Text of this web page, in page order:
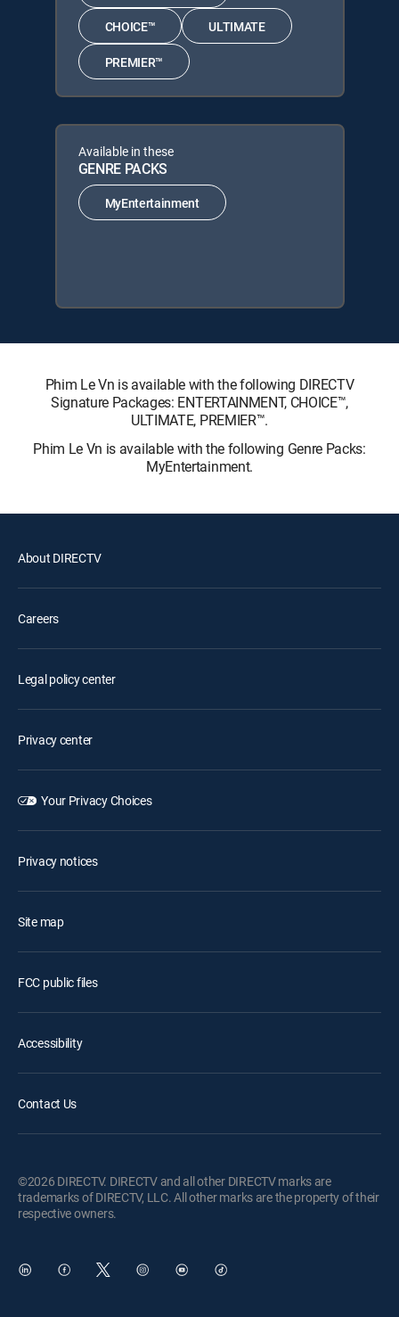
CHOICE™ ULTIMATE
PREMIER™
Available in these
GENRE PACKS
MyEntertainment
Phim Le Vn is available with the following DIRECTV
Signature Packages: ENTERTAINMENT, CHOICE™,
ULTIMATE, PREMIER™.
Phim Le Vn is available with the following Genre Packs:
MyEntertainment.
About DIRECTV
Careers
Legal policy center
Privacy center
Your Privacy Choices
Privacy notices
Site map
FCC public files
Accessibility
Contact Us
©2026 DIRECTV. DIRECTV and all other DIRECTV marks are
trademarks of DIRECTV, LLC. All other marks are the property of their
respective owners.